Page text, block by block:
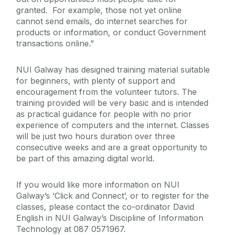
granted. For example, those not yet online
cannot send emails, do internet searches for
products or information, or conduct Government
transactions online.”
NUI Galway has designed training material suitable
for beginners, with plenty of support and
encouragement from the volunteer tutors. The
training provided will be very basic and is intended
as practical guidance for people with no prior
experience of computers and the internet. Classes
will be just two hours duration over three
consecutive weeks and are a great opportunity to
be part of this amazing digital world.
If you would like more information on NUI
Galway’s ‘Click and Connect’, or to register for the
classes, please contact the co-ordinator David
English in NUI Galway’s Discipline of Information
Technology at 087 0571967.